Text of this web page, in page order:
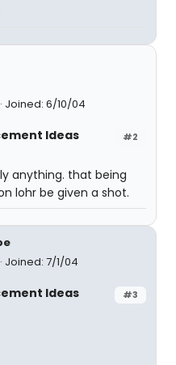
Joined: 6/10/04
#2
Ideas
anything. that being
lohr be given a shot.
Joined: 7/1/04
#3
Ideas